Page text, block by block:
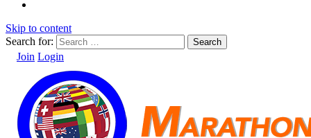
Skip to content
Search for:
Join Login